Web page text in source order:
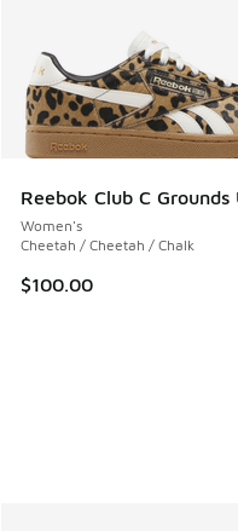
Reebok Club C Grounds
Women's
Cheetah / Cheetah / Chalk
$100.00